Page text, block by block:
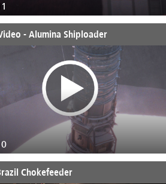
- Alumina Shiploader
Chokefeeder